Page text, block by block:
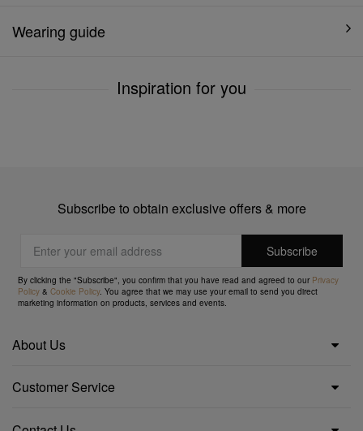
Wearing guide
Inspiration for you
Subscribe to obtain exclusive offers & more
By clicking the "Subscribe", you confirm that you have read and agreed to our Privacy
Policy &Cookie Policy. You agree that we may use your email to send you direct
marketing information on products, services and events.
About Us
Customer Service